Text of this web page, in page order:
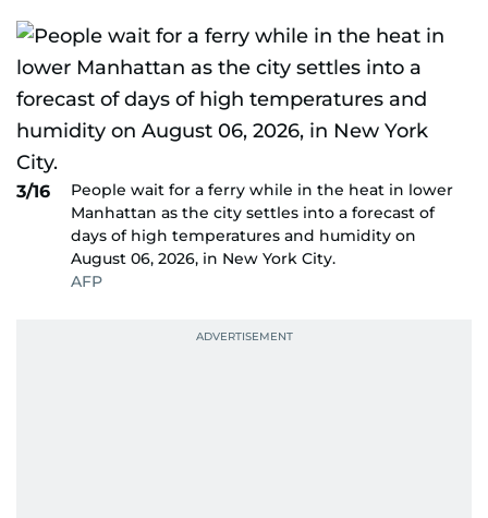
3/16
People wait for a ferry while in the heat in lower
Manhattan as the city settles into a forecast of
days of high temperatures and humidity on
August 06, 2026, in New York City.
AFP